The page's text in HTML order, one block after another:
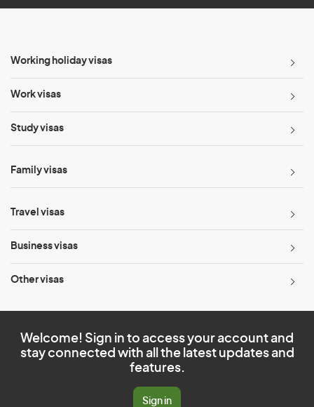
Working holiday visas
Work visas
Study visas
Family visas
Travel visas
Business visas
Other visas
Welcome! Sign in to access your account and
stay connected with all the latest updates and
features.
Sign in